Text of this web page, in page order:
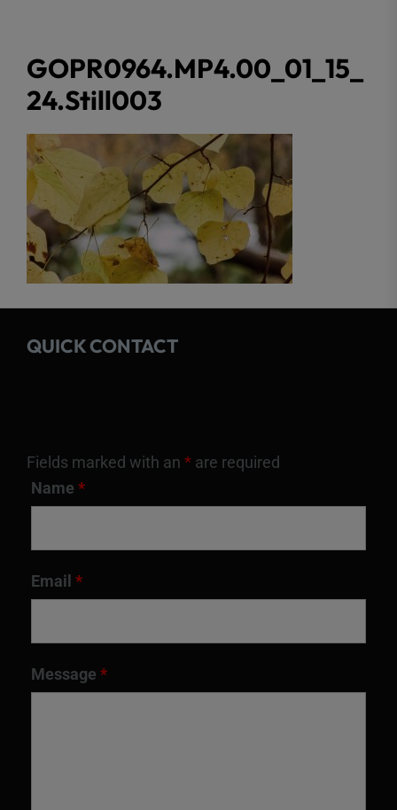
GOPR0964.MP4.00_01_15_
24.Still003
QUICK CONTACT
Fields marked with an * are required
Name *
Email *
Message *